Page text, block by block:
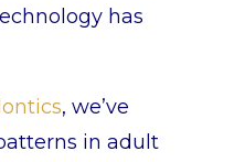
has
, we’ve
in adult